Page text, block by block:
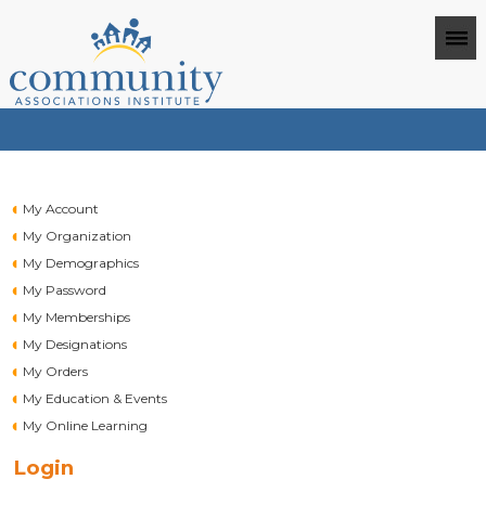
My Account
My Organization
My Demographics
My Password
My Memberships
My Designations
My Orders
My Education & Events
My Online Learning
Login